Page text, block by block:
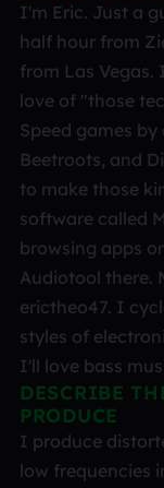
I'm Eric. Just a
half hour from
from Las
love of "those
Speed games
Beetroots, and
to make those
software called
browsing apps
Audiotool there.
erictheo47. I
styles of
I'll love bass
DESCRIBE
PRODUCE
I produce
low frequencies